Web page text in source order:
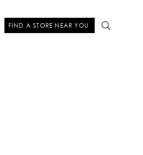
FIND A STORE NEAR YOU